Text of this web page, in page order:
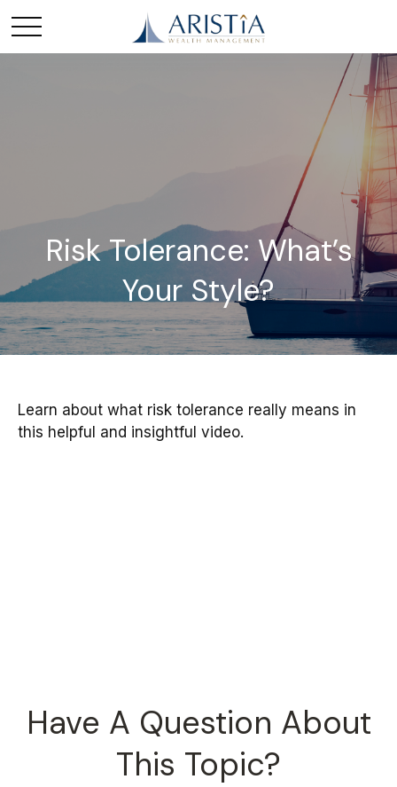
Risk Tolerance: What’s
Your Style?
Learn about what risk tolerance really means in
this helpful and insightful video.
Have A Question About
This Topic?